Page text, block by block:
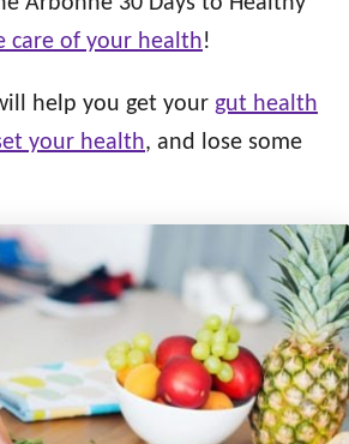
care of your health!
help you get your gut health
your health, and lose some